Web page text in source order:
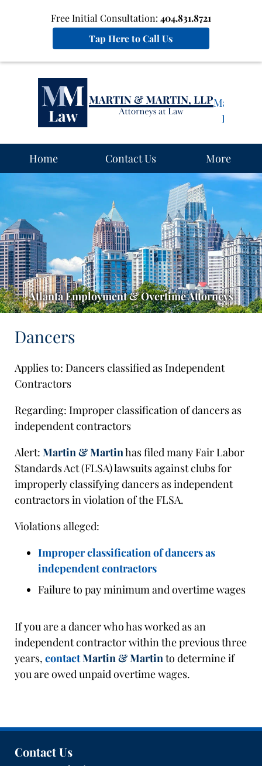
Free Initial Consultation: 404.831.8721
Tap Here to Call Us
Martin,
LLP
Home
Contact Us More
Atlanta Employment & Overtime Attorneys
Dancers
Applies to: Dancers classified as Independent
Contractors
Regarding: Improper classification of dancers as
independent contractors
Alert: Martin & Martinhas filed many Fair Labor
Standards Act (FLSA) lawsuits against clubs for
improperly classifying dancers as independent
contractors in violation of the FLSA.
Violations alleged:
Improper classification of dancers as
independent contractors
Failure to pay minimum and overtime wages
If you are a dancer who has worked as an
independent contractor within the previous three
years, contactMartin & Martinto determine if
you are owed unpaid overtime wages.
Contact Us